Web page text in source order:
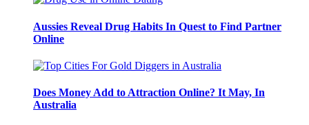
Aussies Reveal Drug Habits In Quest to Find Partner
Online
Does Money Add to Attraction Online? It May, In
Australia